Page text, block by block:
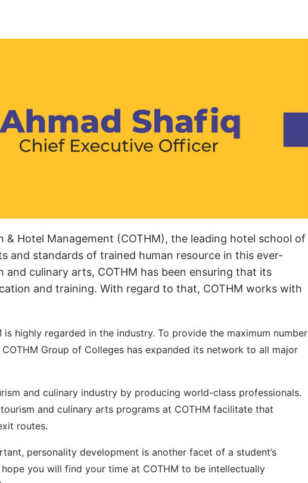
Hotel Management (COTHM), the leading hotel school of
and standards of trained human resource in this ever-
culinary arts, COTHM has been ensuring that its
and training. With regard to that, COTHM works with
highly regarded in the industry. To provide the maximum number
Group of Colleges has expanded its network to all major
and culinary industry by producing world-class professionals.
and culinary arts programs at COTHM facilitate that
routes.
personality development is another facet of a student’s
you will find your time at COTHM to be intellectually